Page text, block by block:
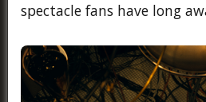
spectacle fans have long